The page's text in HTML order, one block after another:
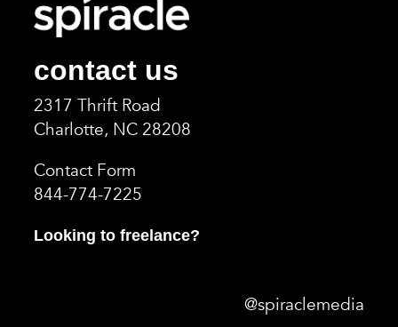
contact us
2317 Thrift Road
Charlotte, NC 28208
Contact Form
844-774-7225
Looking to freelance?
@spiraclemedia